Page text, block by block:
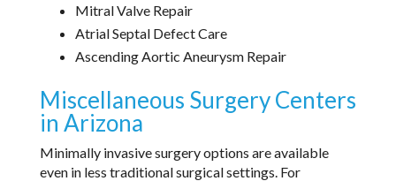
Mitral Valve Repair
Atrial Septal Defect Care
Ascending Aortic Aneurysm Repair
Miscellaneous Surgery Centers
in Arizona
Minimally invasive surgery options are available
even in less traditional surgical settings. For